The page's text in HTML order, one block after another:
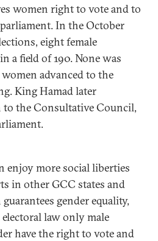
women right to vote and to
In the October
eight female
a field of 190. None was
advanced to the
King Hamad later
the Consultative Council,
enjoy more social liberties
in other GCC states and
gender equality,
law only male
have the right to vote and